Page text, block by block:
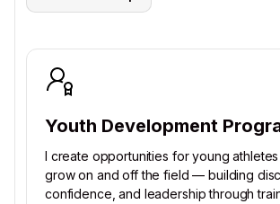
Youth Development
I create opportunities for young
grow on and off the field — building
confidence, and leadership through